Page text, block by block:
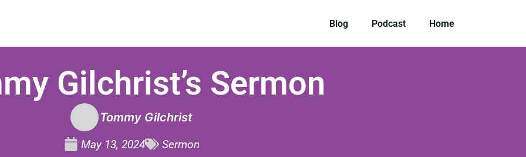
Blog Podcast Home
Gilchrist’s Sermon
Tommy Gilchrist
May 13, 2024 Sermon